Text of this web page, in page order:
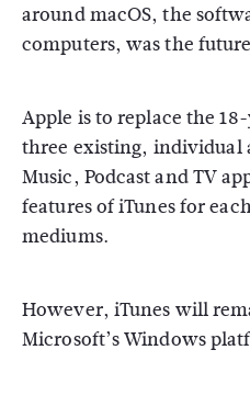
around macOS, the
computers, was the
Apple is to replace the
three existing, individual
Music, Podcast and TV
features of iTunes for
mediums.
However, iTunes will
Microsoft’s Windows